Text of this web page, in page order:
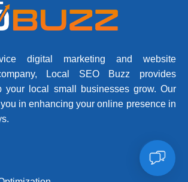
digital marketing and website
Local SEO Buzz provides
your local small businesses grow. Our
in enhancing your online presence in